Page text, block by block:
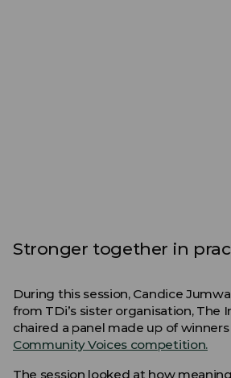
Stronger together in
During this session, Candice
from TDi’s sister organisation, The
chaired a panel made up of
Community Voices competition.
The session looked at how